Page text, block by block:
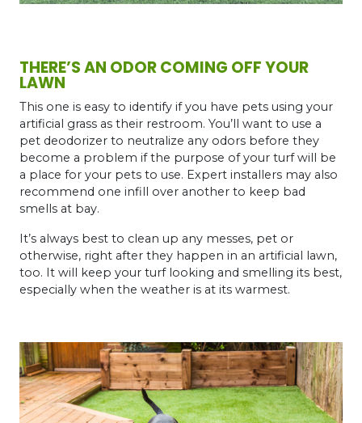
THERE’S AN ODOR COMING OFF YOUR
LAWN
This one is easy to identify if you have pets using your
artificial grass as their restroom. You’ll want to use a
pet deodorizer to neutralize any odors before they
become a problem if the purpose of your turf will be
a place for your pets to use. Expert installers may also
recommend one infill over another to keep bad
smells at bay.
It’s always best to clean up any messes, pet or
otherwise, right after they happen in an artificial lawn,
too. It will keep your turf looking and smelling its best,
especially when the weather is at its warmest.